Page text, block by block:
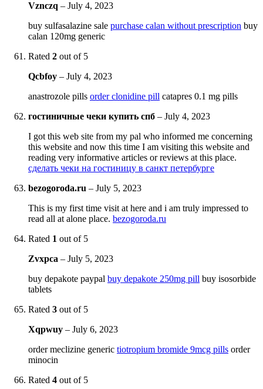
Vznczq – July 4, 2023
buy sulfasalazine sale purchase calan without prescription buy
calan 120mg generic
Rated 2 out of 5
Qcbfoy – July 4, 2023
anastrozole pills order clonidine pill catapres 0.1 mg pills
гостиничные чеки купить спб – July 4, 2023
I got this web site from my pal who informed me concerning
this website and now this time I am visiting this website and
reading very informative articles or reviews at this place.
сделать чеки на гостиницу в санкт петербурге
bezogoroda.ru – July 5, 2023
This is my first time visit at here and i am truly impressed to
read all at alone place. bezogoroda.ru
Rated 1 out of 5
Zvxpca – July 5, 2023
buy depakote paypal buy depakote 250mg pill buy isosorbide
tablets
Rated 3 out of 5
Xqpwuy – July 6, 2023
order meclizine generic tiotropium bromide 9mcg pills order
minocin
Rated 4 out of 5